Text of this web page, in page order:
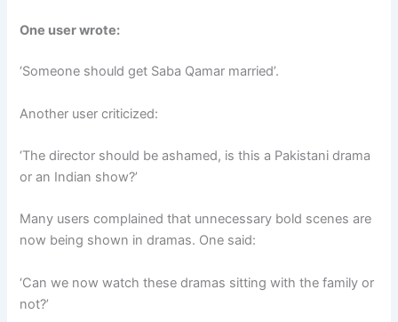
One user wrote:
‘Someone should get Saba Qamar married’.
Another user criticized:
‘The director should be ashamed, is this a Pakistani drama
or an Indian show?’
Many users complained that unnecessary bold scenes are
now being shown in dramas. One said:
‘Can we now watch these dramas sitting with the family or
not?’